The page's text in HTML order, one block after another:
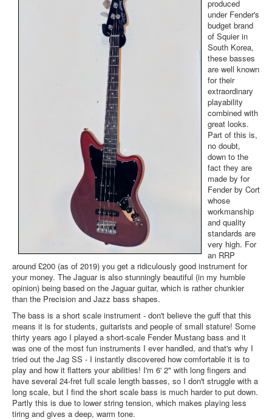
produced
under Fender's
budget brand
of Squier in
South Korea,
these basses
are well known
for their
extraordinary
playability
combined with
great looks.
Part of this is,
no doubt,
down to the
fact they are
made by for
Fender by Cort
whose
workmanship
and quality
standards are
very high. For
an RRP
around £200 (as of 2019) you get a ridiculously good instrument for
your money. The Jaguar is also stunningly beautiful (in my humble
opinion) being based on the Jaguar guitar, which is rather chunkier
than the Precision and Jazz bass shapes.
The bass is a short scale instrument - don't believe the guff that this
means it is for students, guitarists and people of small stature! Some
thirty years ago I played a short-scale Fender Mustang bass and it
was one of the most fun instruments I ever handled, and that's why I
tried out the Jag SS - I instantly discovered how comfortable it is to
play and how it flatters your abilities! I'm 6' 2" with long fingers and
have several 24-fret full scale length basses, so I don't struggle with a
long scale, but I find the short scale bass is much harder to put down.
Partly this is due to lower string tension, which makes playing less
tiring and gives a deep, warm tone.